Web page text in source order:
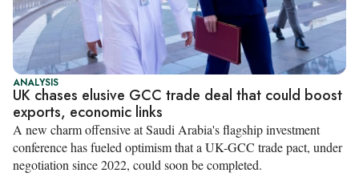
ANALYSIS
UK chases elusive GCC trade deal that could boost
exports, economic links
A new charm offensive at Saudi Arabia's flagship investment
conference has fueled optimism that a UK-GCC trade pact, under
negotiation since 2022, could soon be completed.